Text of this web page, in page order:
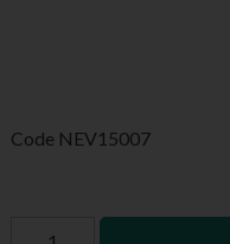
Code NEV15007